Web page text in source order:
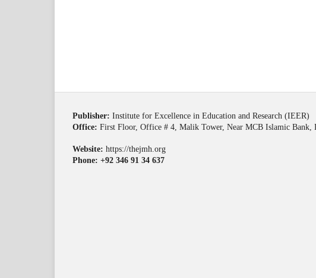
Publisher: Institute for Excellence in Education and Research (IEER)
Office: First Floor, Office # 4, Malik Tower, Near MCB Islamic Bank,
Website: https://thejmh.org
Phone: +92 346 91 34 637